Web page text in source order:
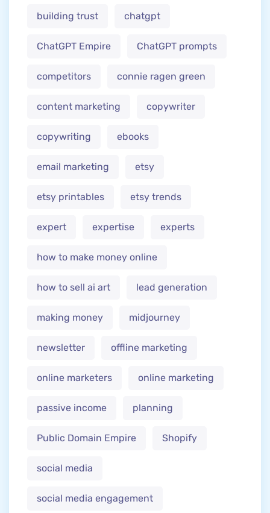
building trust chatgpt
ChatGPT Empire ChatGPT prompts
competitors connie ragen green
content marketing copywriter
copywriting ebooks
email marketing etsy
etsy printables etsy trends
expert expertise experts
how to make money online
how to sell ai art lead generation
making money midjourney
newsletter offline marketing
online marketers online marketing
passive income planning
Public Domain Empire Shopify
social media
social media engagement